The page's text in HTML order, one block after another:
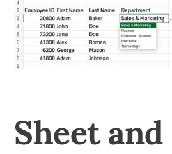
Sheet and